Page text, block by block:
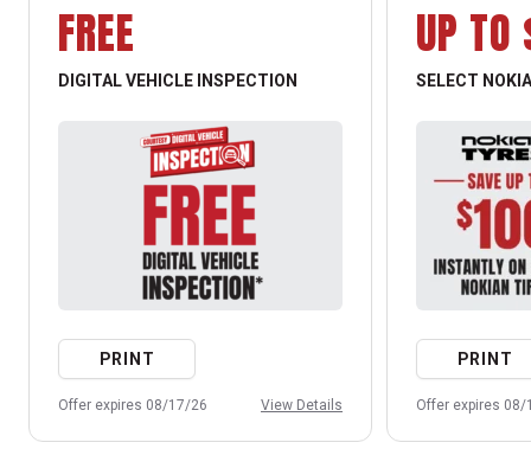
FREE
DIGITAL VEHICLE INSPECTION
PRINT
Offer expires 08/17/26 View Details
UP
SELECT
PRINT
Offer expires 08/